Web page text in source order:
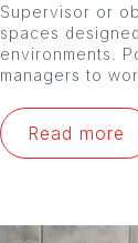
Supervisor or
spaces
environments.
managers to
Read more